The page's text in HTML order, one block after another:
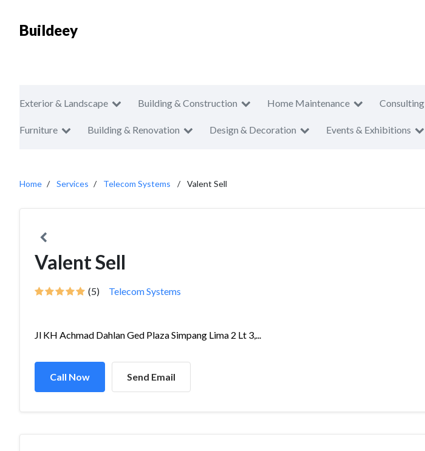
Buildeey
Exterior & Landscape Building & Construction Home Maintenance Consulting
Furniture Building & Renovation Design & Decoration Events & Exhibitions
Home Services Telecom Systems Valent Sell
Valent Sell
(5) Telecom Systems
Jl KH Achmad Dahlan Ged Plaza Simpang Lima 2 Lt 3,...
Call Now Send Email